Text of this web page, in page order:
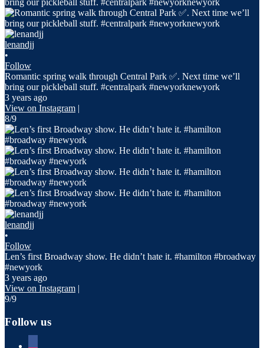
lenandjj
•
Follow
Romantic spring walk through Central Park ✅. Next time we’ll
bring our pickleball stuff. #centralpark #newyorknewyork
3 years ago
View on Instagram |
8/9
lenandjj
•
Follow
Len’s first Broadway show. He didn’t hate it. #hamilton #broadway
#newyork
3 years ago
View on Instagram |
9/9
Follow us